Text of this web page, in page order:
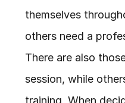
themselves
others need a
There are also
session, while
training. When